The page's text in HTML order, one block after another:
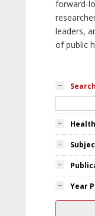
forward-
leaders,
of public
Search
Year